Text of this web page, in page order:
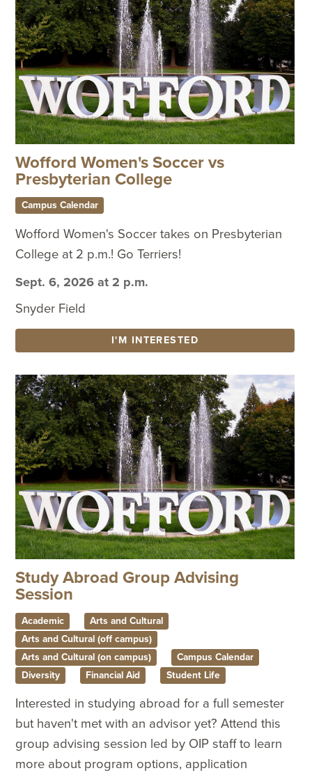
Wofford Women's Soccer vs
Presbyterian College
Campus Calendar
Wofford Women's Soccer takes on Presbyterian
College at 2 p.m.! Go Terriers!
Sept. 6, 2026 at 2 p.m.
Snyder Field
I'M INTERESTED
Study Abroad Group Advising
Session
Academic
Arts and Cultural
Arts and Cultural (off campus)
Arts and Cultural (on campus)
Campus Calendar
Diversity
Financial Aid Student Life
Interested in studying abroad for a full semester
but haven't met with an advisor yet? Attend this
group advising session led by OIP staff to learn
more about program options, application